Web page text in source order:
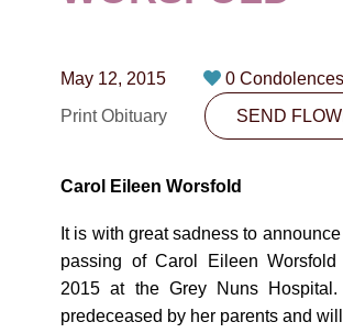
CONTACT
10530-116 Street Edmonton,
SEND FLOWERS
May 12, 2015
0 Condolences
Print Obituary
SEND
Carol Eileen Worsfold
It is with great sadness to
passing of Carol Eileen
2015 at the Grey Nuns Hospital.
predeceased by her parents and